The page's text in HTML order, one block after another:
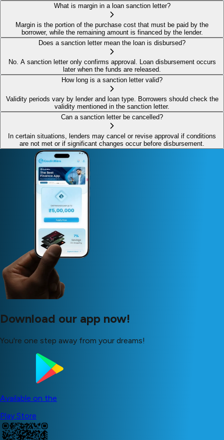
What is margin in a loan sanction letter?
Margin is the portion of the purchase cost that must be paid by the
borrower, while the remaining amount is financed by the lender.
Does a sanction letter mean the loan is disbursed?
No. A sanction letter only confirms approval. Loan disbursement occurs
later when the funds are released.
How long is a sanction letter valid?
Validity periods vary by lender and loan type. Borrowers should check the
validity mentioned in the sanction letter.
Can a sanction letter be cancelled?
In certain situations, lenders may cancel or revise approval if conditions
are not met or if significant changes occur before disbursement.
Download our app now!
You're one step away from your dreams!
Available on the
Play Store